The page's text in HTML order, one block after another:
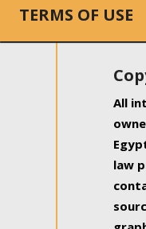
TERMS OF USE
All
law